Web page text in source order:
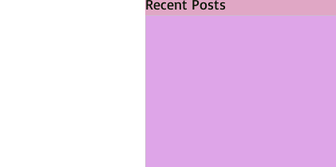
Recent Posts